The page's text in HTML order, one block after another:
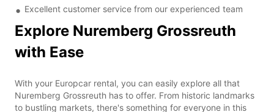
Excellent customer service from our experienced team
Explore Nuremberg Grossreuth
with Ease
With your Europcar rental, you can easily explore all that
Nuremberg Grossreuth has to offer. From historic landmarks
to bustling markets, there's something for everyone in this